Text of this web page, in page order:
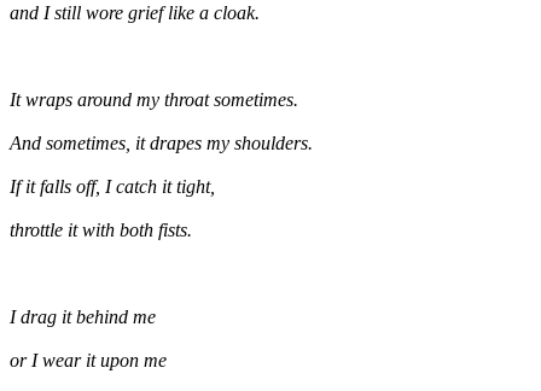
and I still wore grief like a cloak.
It wraps around my throat sometimes.
And sometimes, it drapes my shoulders.
If it falls off, I catch it tight,
throttle it with both fists.
I drag it behind me
or I wear it upon me